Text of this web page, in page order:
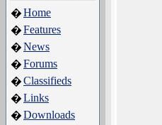
�Home
�Features
�News
�Forums
�Classifieds
�Links
�Downloads